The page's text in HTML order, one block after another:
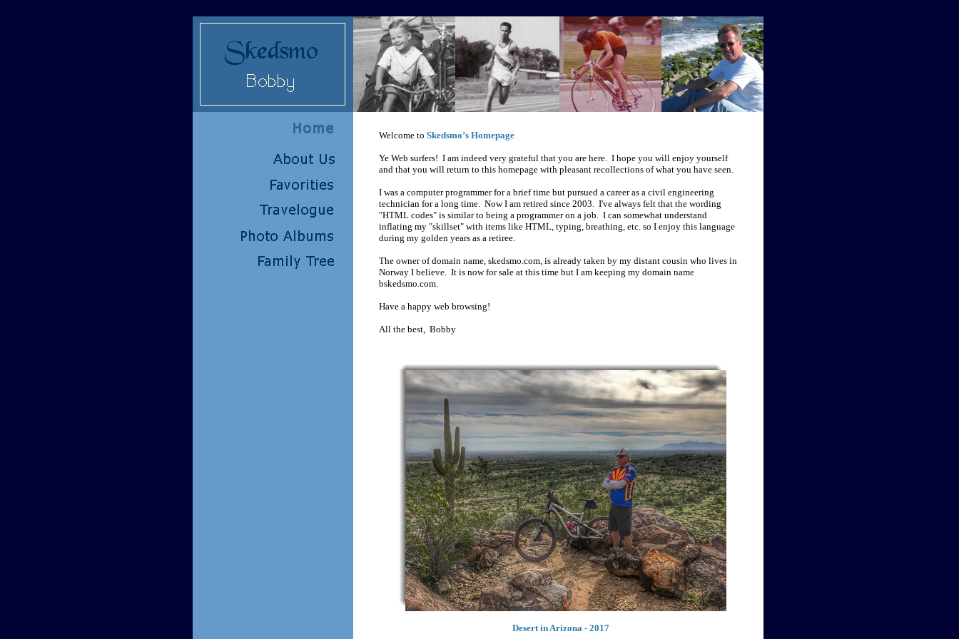
Welcome to Skedsmo’s Homepage
Ye Web surfers! I am indeed very grateful that you are here. I hope you will enjoy yourself
and that you will return to this homepage with pleasant recollections of what you have seen.
I was a computer programmer for a brief time but pursued a career as a civil engineering
technician for a long time. Now I am retired since 2003. I've always felt that the wording
"HTML codes" is similar to being a programmer on a job. I can somewhat understand
inflating my "skillset" with items like HTML, typing, breathing, etc. so I enjoy this language
during my golden years as a retiree.
The owner of domain name, skedsmo.com, is already taken by my distant cousin who lives in
Norway I believe. It is now for sale at this time but I am keeping my domain name
bskedsmo.com.
Have a happy web browsing!
All the best, Bobby
Desert in Arizona - 2017